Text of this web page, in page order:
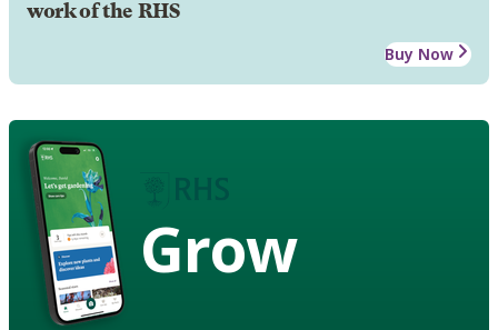
work of the RHS
Buy Now
Grow